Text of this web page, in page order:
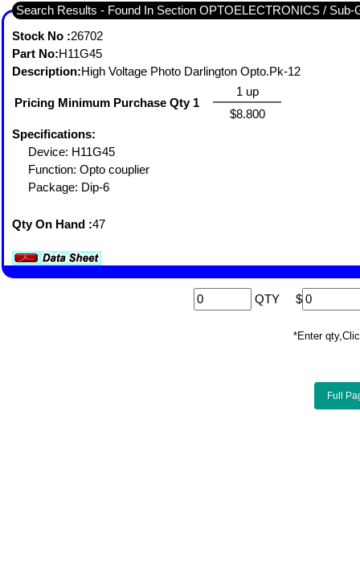
Search Results - Found In Section OPTOELECTRONICS /
Stock No :26702
Part No:H11G45
Description:High Voltage Photo Darlington Opto.Pk-12
Pricing Minimum Purchase Qty 1
1 up
$8.800
Specifications:
Device: H11G45
Function: Opto couplier
Package: Dip-6
Qty On Hand :47
QTY $
*Enter
Full